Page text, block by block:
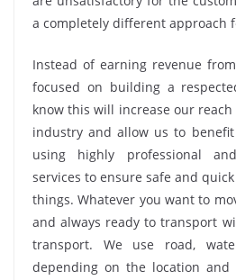
a completely different approach
Instead of earning revenue
focused on building a
know this will increase our
industry and allow us to
using highly professional
services to ensure safe and
things. Whatever you want to
and always ready to transport
transport. We use road,
depending on the location and